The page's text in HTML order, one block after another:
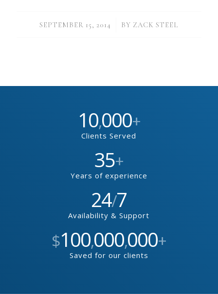
SEPTEMBER 15, 2014
/ BY ZACK STEEL
10,000+
Clients Served
35+
Years of experience
24/7
Availability & Support
$100,000,000+
Saved for our clients